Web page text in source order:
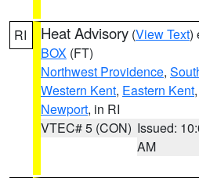
RI Heat Advisory (View Text)
BOX (FT)
Northwest Providence,
Western Kent, Eastern Kent,
Newport, in RI
VTEC# 5 (CON) Issued:
AM